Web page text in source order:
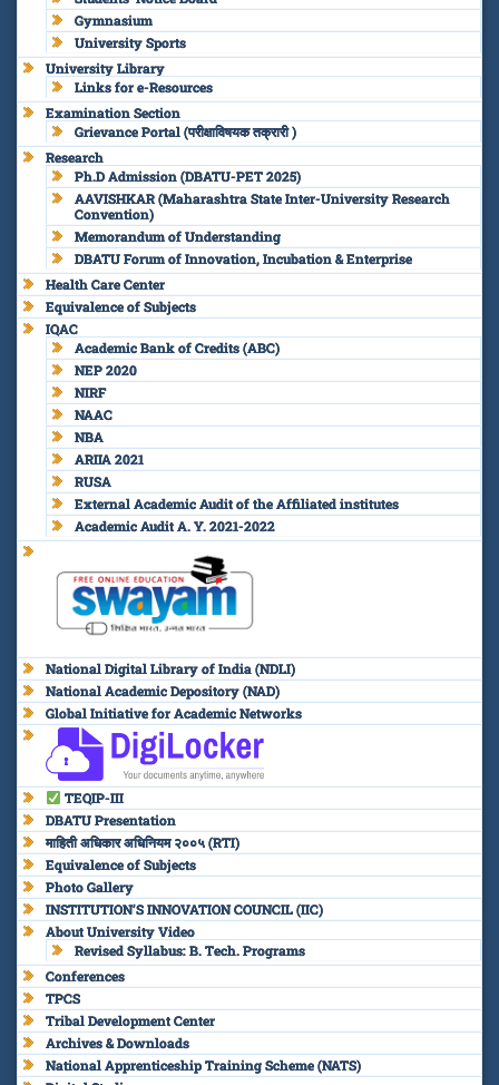
Gymnasium
University Sports
University Library
Links for e-Resources
Examination Section
Grievance Portal (परीक्षाविषयक तक्रारी )
Research
Ph.D Admission (DBATU-PET 2025)
AAVISHKAR (Maharashtra State Inter-University Research
Convention)
Memorandum of Understanding
DBATU Forum of Innovation, Incubation & Enterprise
Health Care Center
Equivalence of Subjects
IQAC
Academic Bank of Credits (ABC)
NEP 2020
NIRF
NAAC
NBA
ARIIA 2021
RUSA
External Academic Audit of the Affiliated institutes
Academic Audit A. Y. 2021-2022
National Digital Library of India (NDLI)
National Academic Depository (NAD)
Global Initiative for Academic Networks
TEQIP-III
DBATU Presentation
माहिती अधिकार अधिनियम २००५ (RTI)
Equivalence of Subjects
Photo Gallery
INSTITUTION’S INNOVATION COUNCIL (IIC)
About University Video
Revised Syllabus: B. Tech. Programs
Conferences
TPCS
Tribal Development Center
Archives & Downloads
National Apprenticeship Training Scheme (NATS)